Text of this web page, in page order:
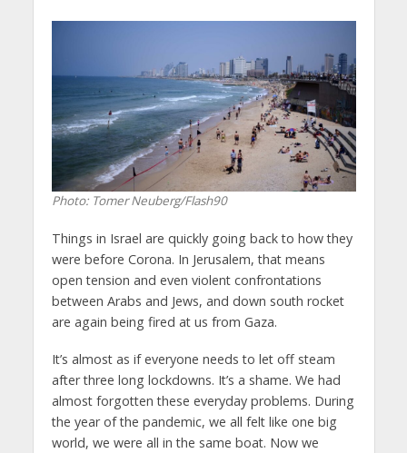
Photo: Tomer Neuberg/Flash90
Things in Israel are quickly going back to how they
were before Corona. In Jerusalem, that means
open tension and even violent confrontations
between Arabs and Jews, and down south rocket
are again being fired at us from Gaza.
It’s almost as if everyone needs to let off steam
after three long lockdowns. It’s a shame. We had
almost forgotten these everyday problems. During
the year of the pandemic, we all felt like one big
world, we were all in the same boat. Now we